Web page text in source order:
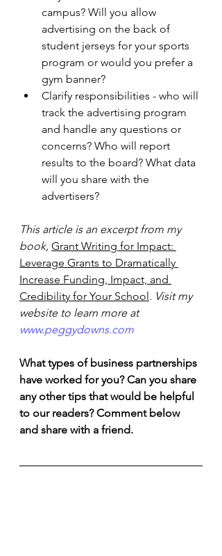
campus? Will you allow
advertising on the back of
student jerseys for your sports
program or would you prefer a
gym banner?
Clarify responsibilities - who will
track the advertising program
and handle any questions or
concerns? Who will report
results to the board? What data
will you share with the
advertisers?
This article is an excerpt from my
book, Grant Writing for Impact:
Leverage Grants to Dramatically
Increase Funding, Impact, and
Credibility for Your School. Visit my
website to learn more at
www.peggydowns.com
What types of business partnerships
have worked for you? Can you share
any other tips that would be helpful
to our readers? Comment below
and share with a friend.